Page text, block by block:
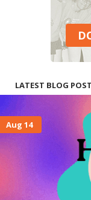
LATEST BLOG POST
Aug 14